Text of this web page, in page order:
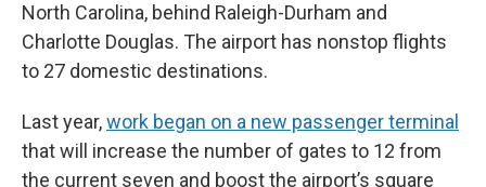
North Carolina, behind Raleigh-Durham and
Charlotte Douglas. The airport has nonstop flights
to 27 domestic destinations.
Last year,work began on a new passenger terminal
that will increase the number of gates to 12 from
the current seven and boost the airport’s square